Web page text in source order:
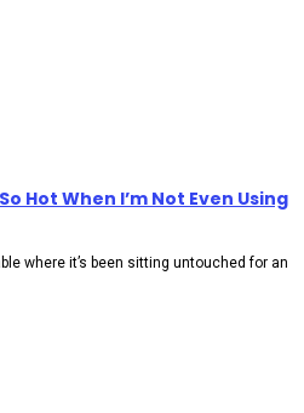
Hot When I’m Not Even Using
where it’s been sitting untouched for an